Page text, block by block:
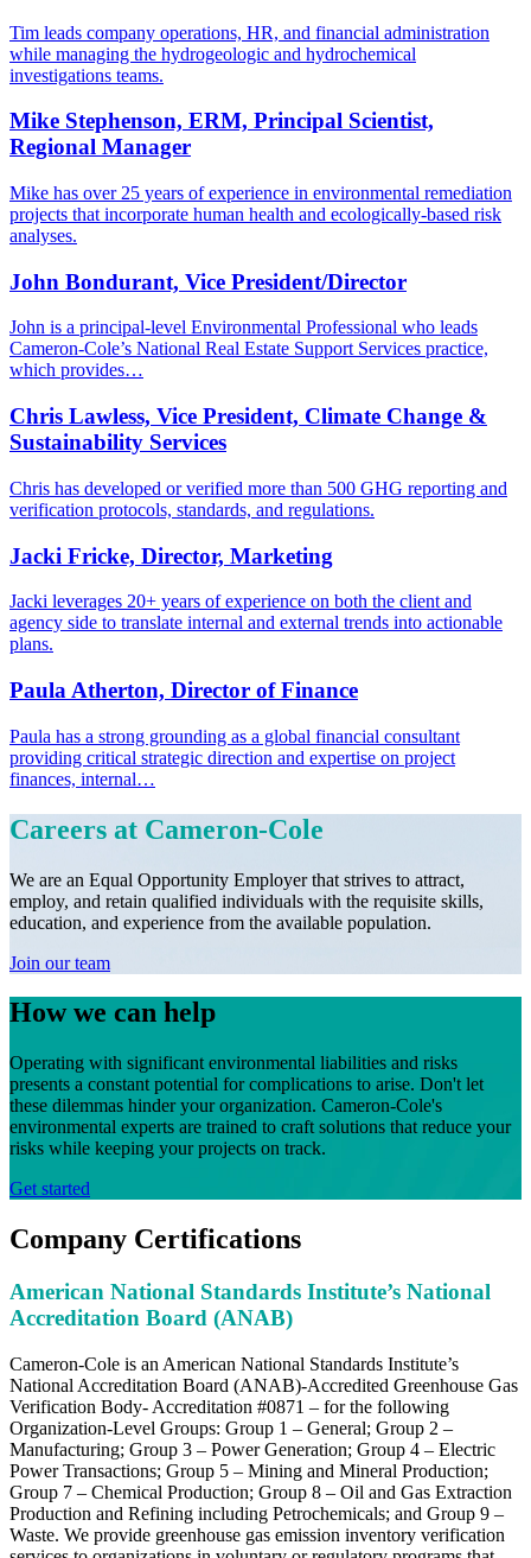
Tim leads company operations, HR, and financial administration
while managing the hydrogeologic and hydrochemical
investigations teams.
Mike Stephenson, ERM, Principal Scientist,
Regional Manager
Mike has over 25 years of experience in environmental remediation
projects that incorporate human health and ecologically-based risk
analyses.
John Bondurant, Vice President/Director
John is a principal-level Environmental Professional who leads
Cameron-Cole’s National Real Estate Support Services practice,
which provides…
Chris Lawless, Vice President, Climate Change &
Sustainability Services
Chris has developed or verified more than 500 GHG reporting and
verification protocols, standards, and regulations.
Jacki Fricke, Director, Marketing
Jacki leverages 20+ years of experience on both the client and
agency side to translate internal and external trends into actionable
plans.
Paula Atherton, Director of Finance
Paula has a strong grounding as a global financial consultant
providing critical strategic direction and expertise on project
finances, internal…
Careers at Cameron-Cole
We are an Equal Opportunity Employer that strives to attract,
employ, and retain qualified individuals with the requisite skills,
education, and experience from the available population.
Join our team
How we can help
Operating with significant environmental liabilities and risks
presents a constant potential for complications to arise. Don't let
these dilemmas hinder your organization. Cameron-Cole's
environmental experts are trained to craft solutions that reduce your
risks while keeping your projects on track.
Get started
Company Certifications
American National Standards Institute’s National
Accreditation Board (ANAB)
Cameron-Cole is an American National Standards Institute’s
National Accreditation Board (ANAB)-Accredited Greenhouse Gas
Verification Body- Accreditation #0871 – for the following
Organization-Level Groups: Group 1 – General; Group 2 –
Manufacturing; Group 3 – Power Generation; Group 4 – Electric
Power Transactions; Group 5 – Mining and Mineral Production;
Group 7 – Chemical Production; Group 8 – Oil and Gas Extraction
Production and Refining including Petrochemicals; and Group 9 –
Waste. We provide greenhouse gas emission inventory verification